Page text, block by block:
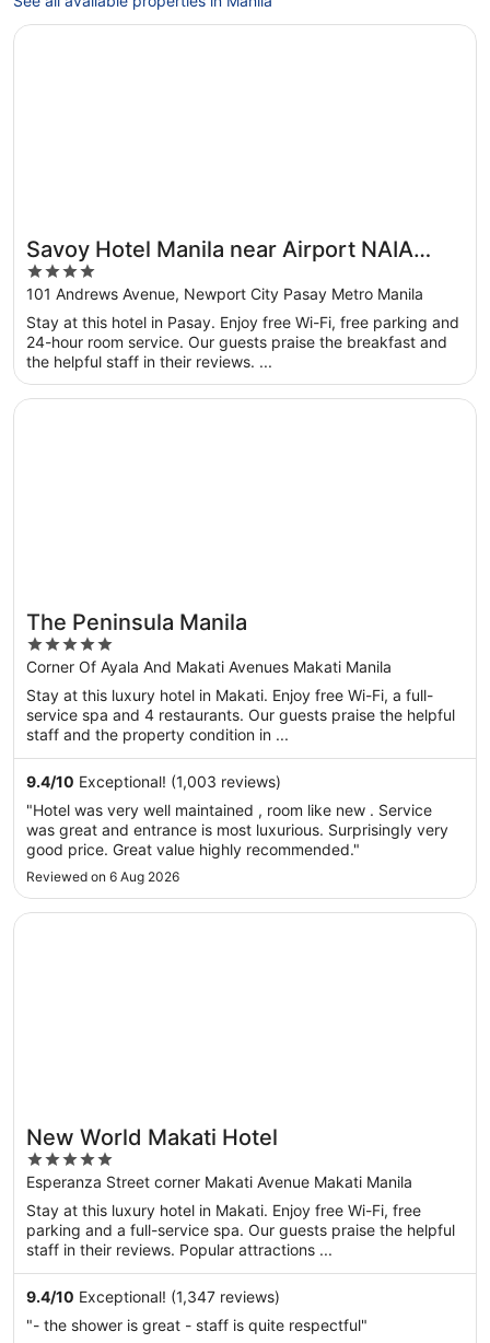
Savoy Hotel Manila near Airport NAIA
Terminal 3 MNL
4
out
of
5
101 Andrews Avenue, Newport City Pasay Metro Manila
Stay at this hotel in Pasay. Enjoy free Wi-Fi, free parking and
24-hour room service. Our guests praise the breakfast and
the helpful staff in their reviews. ...
Opens in a new window
Savoy Hotel Manila near Airport NAIA Terminal 3 MNL
The Peninsula Manila
5
out
of
5
Corner Of Ayala And Makati Avenues Makati Manila
Stay at this luxury hotel in Makati. Enjoy free Wi-Fi, a full-
service spa and 4 restaurants. Our guests praise the helpful
staff and the property condition in ...
9.4/10 Exceptional! (1,003 reviews)
"Hotel was very well maintained , room like new . Service
was great and entrance is most luxurious. Surprisingly very
good price. Great value highly recommended."
Reviewed on 6 Aug 2026
Opens in a new window
The Peninsula Manila
New World Makati Hotel
5
out
of
5
Esperanza Street corner Makati Avenue Makati Manila
Stay at this luxury hotel in Makati. Enjoy free Wi-Fi, free
parking and a full-service spa. Our guests praise the helpful
staff in their reviews. Popular attractions ...
9.4/10 Exceptional! (1,347 reviews)
"- the shower is great - staff is quite respectful"
Opens in a new window
New World Makati Hotel